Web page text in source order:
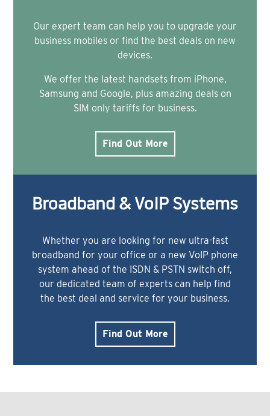
Our expert team can help you to upgrade your
business mobiles or find the best deals on new
devices.
We offer the latest handsets from iPhone,
Samsung and Google, plus amazing deals on
SIM only tariffs for business.
Find Out More
Broadband & VoIP Systems
Whether you are looking for new ultra-fast
broadband for your office or a new VoIP phone
system ahead of the ISDN & PSTN switch off,
our dedicated team of experts can help find
the best deal and service for your business.
Find Out More